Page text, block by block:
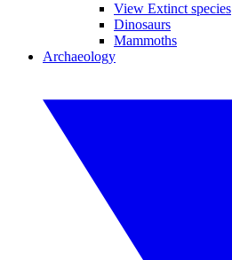
View Extinct species
Dinosaurs
Mammoths
Archaeology